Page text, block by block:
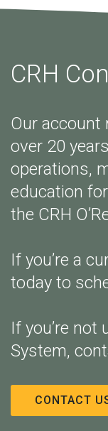
CRH
Our account
over 20
operations,
education
the CRH
If you’re a
today to
If you’re not
System,
CONTACT